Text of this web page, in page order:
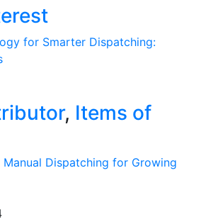
for Smarter Dispatching:
, Items of
Dispatching for Growing